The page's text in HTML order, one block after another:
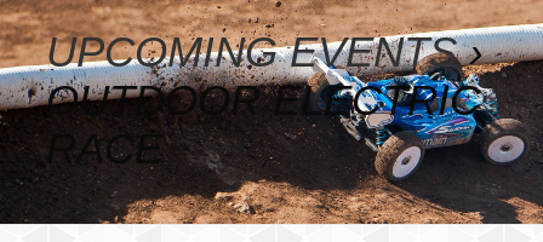
UPCOMING EVENTS›
OUTDOOR ELECTRIC
RACE